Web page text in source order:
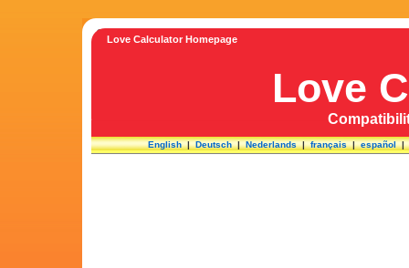
Love Calculator Homepage
Love
English|Deutsch|Nederlands|français|español|